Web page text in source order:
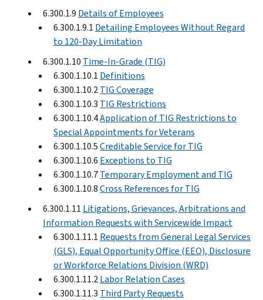
6.300.1.9 Details of Employees
6.300.1.9.1 Detailing Employees Without Regard
to 120-Day Limitation
6.300.1.10 Time-In-Grade (TIG)
6.300.1.10.1 Definitions
6.300.1.10.2TIG Coverage
6.300.1.10.3 TIG Restrictions
6.300.1.10.4Application of TIG Restrictions to
Special Appointments for Veterans
6.300.1.10.5Creditable Service for TIG
6.300.1.10.6 Exceptions to TIG
6.300.1.10.7Temporary Employment and TIG
6.300.1.10.8Cross References for TIG
6.300.1.11 Litigations, Grievances, Arbitrations and
Information Requests with Servicewide Impact
6.300.1.11.1 Requests from General Legal Services
(GLS), Equal Opportunity Office (EEO), Disclosure
or Workforce Relations Division (WRD)
6.300.1.11.2Labor Relation Cases
6.300.1.11.3 Third Party Requests